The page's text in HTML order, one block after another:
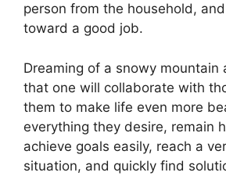
person from the household,
toward a good job.
Dreaming of a snowy mountain
that one will collaborate with
them to make life even more
everything they desire, remain
achieve goals easily, reach a
situation, and quickly find